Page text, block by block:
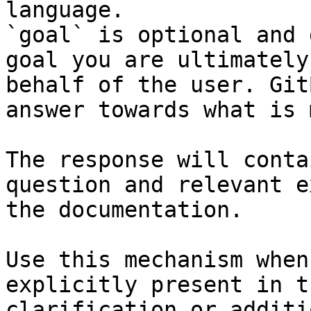
language.
`goal` is optional and
goal you are
behalf of the user.
answer towards what
The response will
question and relevant
the documentation.
Use this mechanism
explicitly present in